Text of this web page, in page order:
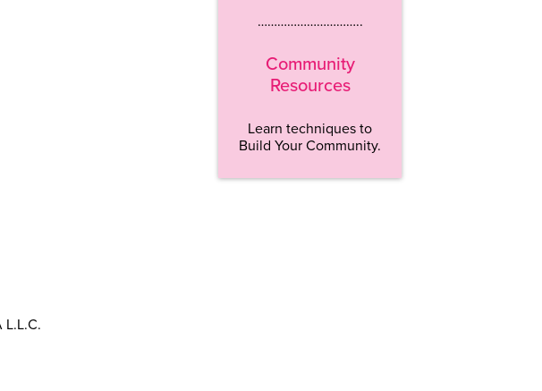
…………………………..
Community
Resources
Learn techniques to
Build Your Community.